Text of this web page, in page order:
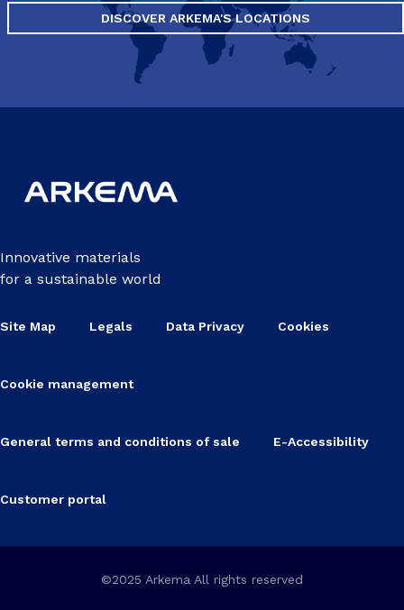
DISCOVER ARKEMA'S LOCATIONS
Innovative materials
for a sustainable world
Site Map Legals Data Privacy Cookies
Cookie management
General terms and conditions of sale E-Accessibility
Customer portal
©2025 Arkema All rights reserved